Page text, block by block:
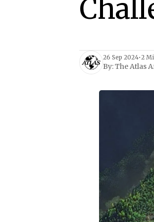
26 Sep 2024•2
By:The Atlas